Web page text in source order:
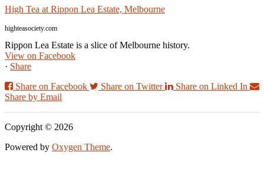
High Tea at Rippon Lea Estate, Melbourne
highteasociety.com
Rippon Lea Estate is a slice of Melbourne history.
View on Facebook
· Share
Share on Facebook
Share on Twitter
Share on Linked In
Share by Email
Copyright © 2026
Powered by Oxygen Theme.